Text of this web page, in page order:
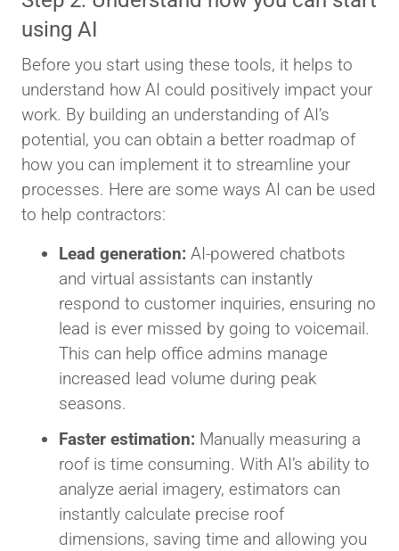
using AI
Before you start using these tools, it helps to
understand how AI could positively impact your
work. By building an understanding of AI’s
potential, you can obtain a better roadmap of
how you can implement it to streamline your
processes. Here are some ways AI can be used
to help contractors:
Lead generation: AI-powered chatbots
and virtual assistants can instantly
respond to customer inquiries, ensuring no
lead is ever missed by going to voicemail.
This can help office admins manage
increased lead volume during peak
seasons.
Faster estimation: Manually measuring a
roof is time consuming. With AI’s ability to
analyze aerial imagery, estimators can
instantly calculate precise roof
dimensions, saving time and allowing you